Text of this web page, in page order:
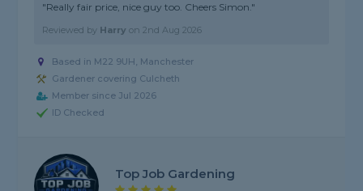
"Really fair price, nice guy too. Cheers Simon."
Reviewed by Harry on2nd Aug 2026
Based in M22 9UH, Manchester
Gardener covering Culcheth
Member since Jul 2026
ID Checked
Top Job Gardening